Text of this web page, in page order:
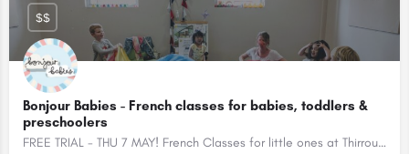
Bonjour Babies - French classes for babies, toddlers &
preschoolers
FREE TRIAL - THU 7 MAY! French Classes for little ones at Thirroul and Figtree
$$